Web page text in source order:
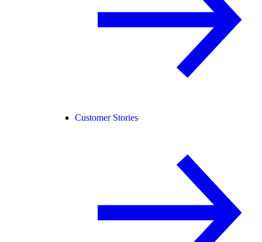
Customer Stories